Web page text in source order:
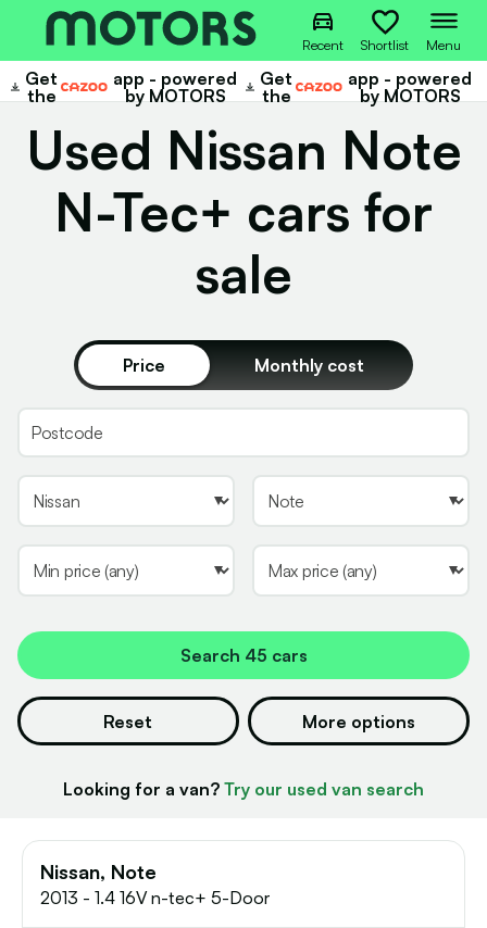
Recent Shortlist Menu
Get
the
Cazoo
app - powered
by MOTORS
Get
the
Cazoo
app - powered
by MOTORS
Used Nissan Note
N-Tec+ cars for
sale
Price Monthly cost
Search 45 cars
Reset
Looking for a van? Try our used van search
More options
Nissan, Note
2013 - 1.4 16V n-tec+ 5-Door